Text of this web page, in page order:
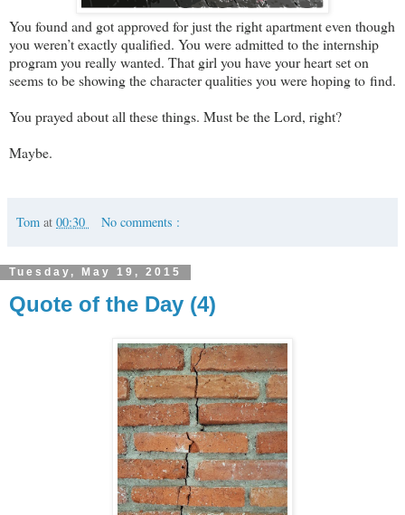
You found and got approved for just the right apartment even though
you weren’t exactly qualified. You were admitted to the internship
program you really wanted. That girl you have your heart set on
seems to be showing the character qualities you were hoping to find.
You prayed about all these things. Must be the Lord, right?
Maybe.
Tom at 00:30 No comments :
Tuesday, May 19, 2015
Quote of the Day (4)